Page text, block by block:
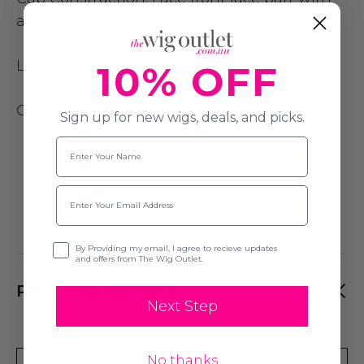
adjustable size straps
Length: 55cm
Cap Size: Average (54cm)
PRODUCT REVIEWS
10% OFF
Sign up for new wigs, deals, and picks.
Name
Email
Opt-inBy Providing my email, I agree to recieve updates
and offers from The Wig Outlet.
Next Step
No thanks